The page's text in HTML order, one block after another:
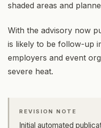
shaded areas and
With the advisory now
is likely to be follow-up
employers and event
severe heat.
REVISION NOTE
Initial automated